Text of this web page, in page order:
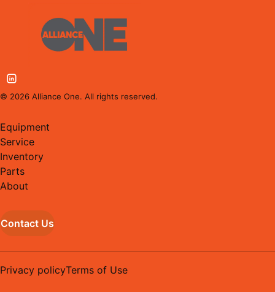
© 2026 Alliance One. All rights reserved.
Equipment
Service
Inventory
Parts
About
Contact Us
Privacy policyTerms of Use